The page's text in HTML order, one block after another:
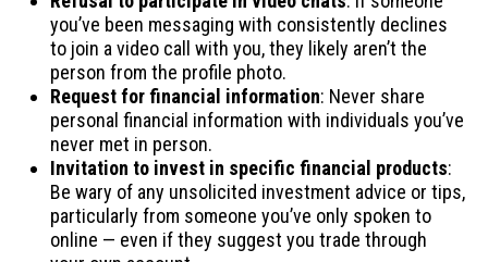
you’ve been messaging with consistently declines
to join a video call with you, they likely aren’t the
person from the profile photo.
Request for financial information: Never share
personal financial information with individuals you’ve
never met in person.
Invitation to invest in specific financial products:
Be wary of any unsolicited investment advice or tips,
particularly from someone you’ve only spoken to
online — even if they suggest you trade through